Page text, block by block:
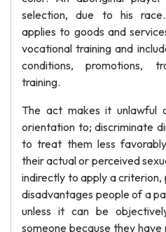
selection, due to his
applies to goods and
vocational training and
conditions, promotions,
training.
The act makes it unlawful
orientation to; discriminate
to treat them less
their actual or perceived
indirectly to apply a criterion,
disadvantages people of a
unless it can be
someone because they